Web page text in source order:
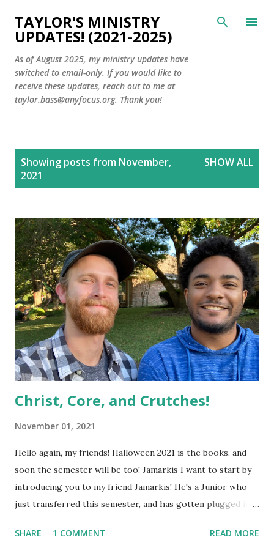
Skip to main content
TAYLOR'S MINISTRY
UPDATES! (2021-2025)
As of August 2025, my ministry updates have
switched to email-only. If you would like to
receive these updates, reach out to me at
taylor.bass@anyfocus.org. Thank you!
Showing posts from November,
2021
SHOW ALL
Christ, Core, and Crutches!
November 01, 2021
Hello again, my friends! Halloween 2021 is the books, and
soon the semester will be too! Jamarkis I want to start by
introducing you to my friend Jamarkis! He's a Junior who
just transferred this semester, and has gotten plugged into
of, called Northeast Church Garland. I asked him if he'd be
SHARE 1 COMMENT READ MORE